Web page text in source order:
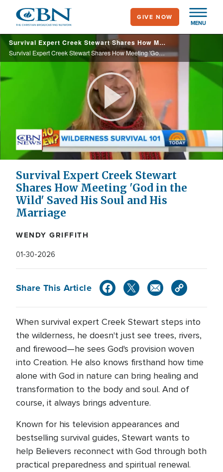
main
content
MENU
GIVE NOW
Survival Expert Creek Stewart Shares How Meeting 'God in the Wild' Saved His Soul and His Marriage
Survival Expert Creek Stewart Shares How Meeting 'God in the Wild' Saved His Soul and His Marriage
Play
Video
Survival Expert Creek Stewart
Shares How Meeting 'God in the
Wild' Saved His Soul and His
Marriage
WENDY GRIFFITH
01-30-2026
Share This Article
When survival expert Creek Stewart steps into
the wilderness, he doesn't just see trees, rivers,
and firewood—he sees God's provision woven
into Creation. He also knows firsthand how time
alone with God in nature can bring healing and
transformation to the body and soul. And of
course, it always brings adventure.
Known for his television appearances and
bestselling survival guides, Stewart wants to
help Believers reconnect with God through both
practical preparedness and spiritual renewal.